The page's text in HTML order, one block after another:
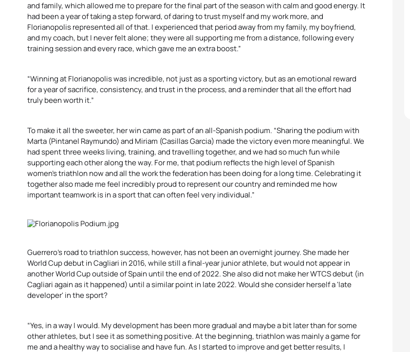
and family, which allowed me to prepare for the final part of the season with calm and good energy. It
had been a year of taking a step forward, of daring to trust myself and my work more, and
Florianopolis represented all of that. I experienced that period away from my family, my boyfriend,
and my coach, but I never felt alone; they were all supporting me from a distance, following every
training session and every race, which gave me an extra boost.”
“Winning at Florianopolis was incredible, not just as a sporting victory, but as an emotional reward
for a year of sacrifice, consistency, and trust in the process, and a reminder that all the effort had
truly been worth it.”
To make it all the sweeter, her win came as part of an all-Spanish podium. “Sharing the podium with
Marta (Pintanel Raymundo) and Miriam (Casillas Garcia) made the victory even more meaningful. We
had spent three weeks living, training, and travelling together, and we had so much fun while
supporting each other along the way. For me, that podium reflects the high level of Spanish
women’s triathlon now and all the work the federation has been doing for a long time. Celebrating it
together also made me feel incredibly proud to represent our country and reminded me how
important teamwork is in a sport that can often feel very individual.”
Guerrero’s road to triathlon success, however, has not been an overnight journey. She made her
World Cup debut in Cagliari in 2016, while still a final-year junior athlete, but would not appear in
another World Cup outside of Spain until the end of 2022. She also did not make her WTCS debut (in
Cagliari again as it happened) until a similar point in late 2022. Would she consider herself a 'late
developer' in the sport?
“Yes, in a way I would. My development has been more gradual and maybe a bit later than for some
other athletes, but I see it as something positive. At the beginning, triathlon was mainly a game for
me and a healthy way to socialise and have fun. As I started to improve and get better results, I